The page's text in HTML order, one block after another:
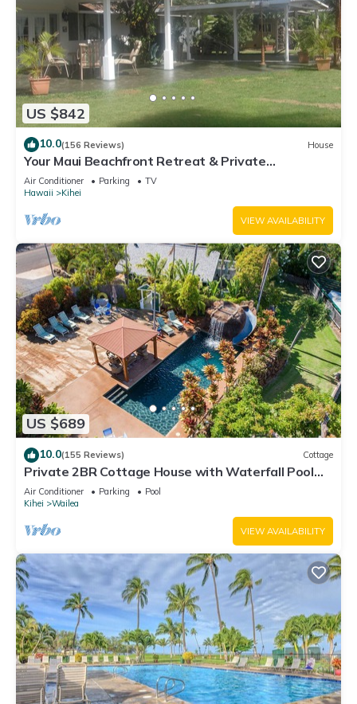
US $842
10.0(156 Reviews) House
Your Maui Beachfront Retreat & Private
Observation Deck - PERMIT #STKM 2015/0003
Air Conditioner Parking
TV
Hawaii
Kihei
VIEW AVAILABILITY
US $689
10.0(155 Reviews) Cottage
Private 2BR Cottage House with Waterfall Pool
Maui Meadows Permitted
Air Conditioner Parking
Pool
Kihei
Wailea
VIEW AVAILABILITY